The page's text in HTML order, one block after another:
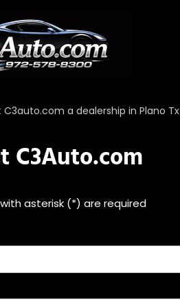
C3auto.com a dealership in Plano Tx
C3Auto.com
asterisk (*) are required